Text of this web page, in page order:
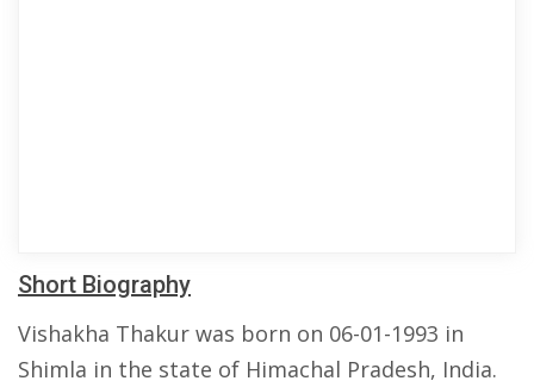
Short Biography
Vishakha Thakur was born on 06-01-1993 in
Shimla in the state of Himachal Pradesh, India.